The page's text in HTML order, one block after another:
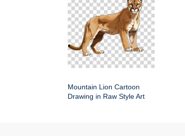
Mountain Lion Cartoon
Drawing in Raw Style Art